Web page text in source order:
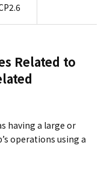
Related to
having a large or
operations using a